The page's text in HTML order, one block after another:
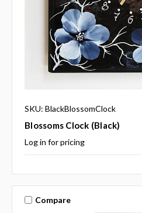
SKU: BlackBlossomClock
Blossoms Clock (black)
Log in for pricing
Compare